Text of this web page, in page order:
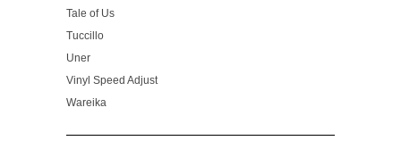
Tale of Us
Tuccillo
Uner
Vinyl Speed Adjust
Wareika